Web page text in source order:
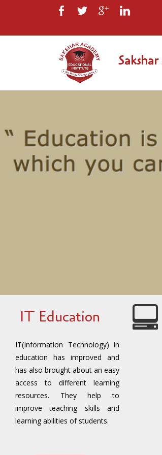
IT Education
IT(Information Technology) in
education has improved and
has also brought about an easy
access to different learning
resources. They help to
improve teaching skills and
learning abilities of students.